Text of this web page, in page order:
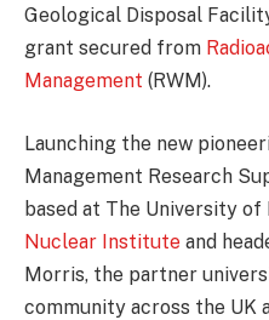
Geological Disposal
grant secured from
Management (RWM).
Launching the new
Management Research
based at The University of
Nuclear Institute and
Morris, the partner
community across the UK